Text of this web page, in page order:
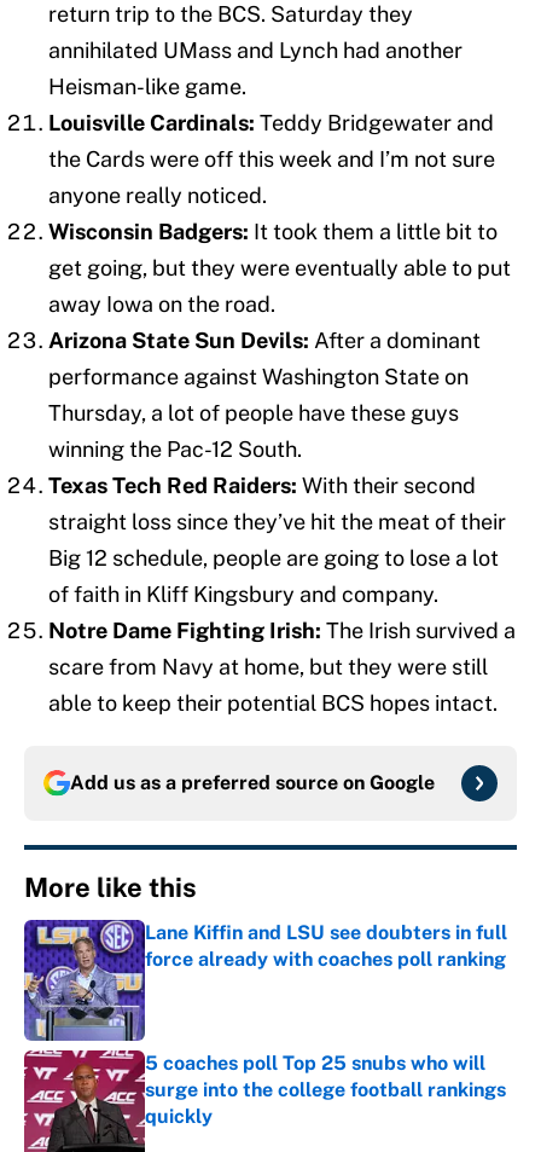
return trip to the BCS. Saturday they
annihilated UMass and Lynch had another
Heisman-like game.
Louisville Cardinals: Teddy Bridgewater and
the Cards were off this week and I’m not sure
anyone really noticed.
Wisconsin Badgers: It took them a little bit to
get going, but they were eventually able to put
away Iowa on the road.
Arizona State Sun Devils: After a dominant
performance against Washington State on
Thursday, a lot of people have these guys
winning the Pac-12 South.
Texas Tech Red Raiders: With their second
straight loss since they’ve hit the meat of their
Big 12 schedule, people are going to lose a lot
of faith in Kliff Kingsbury and company.
Notre Dame Fighting Irish: The Irish survived a
scare from Navy at home, but they were still
able to keep their potential BCS hopes intact.
Add us as a preferred source on Google
More like this
Lane Kiffin and LSU see doubters in full
force already with coaches poll ranking
5 coaches poll Top 25 snubs who will
surge into the college football rankings
quickly
Published by on Invalid Date